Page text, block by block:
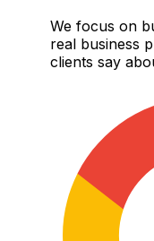
We focus on
real business
clients say